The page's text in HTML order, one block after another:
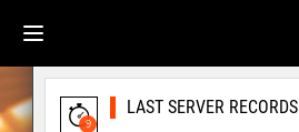
9
LAST SERVER RECORDS